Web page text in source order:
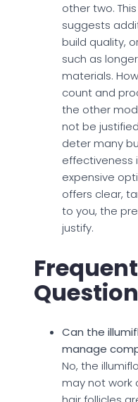
other two.
suggests
build quality,
such as
materials.
count and
the other
not be
deter many
effectiveness
expensive
offers clear,
to you, the
justify.
Can the
manage
No, the
may not work